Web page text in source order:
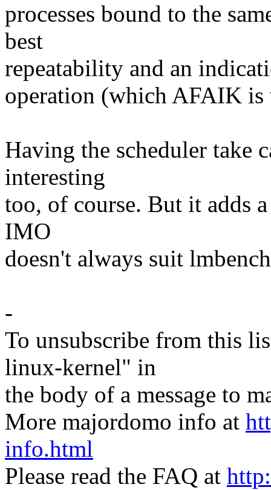
processes bound to the
best
repeatability and an
operation (which AFAIK is
Having the scheduler take
interesting
too, of course. But it adds
IMO
doesn't always suit
-
To unsubscribe from this
linux-kernel" in
the body of a message to
More majordomo info at
info.html
Please read the FAQ at